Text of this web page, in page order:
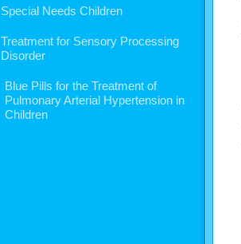
Special Needs Children
Treatment for Sensory Processing
Disorder
Blue Pills for the Treatment of
Pulmonary Arterial Hypertension in
Children